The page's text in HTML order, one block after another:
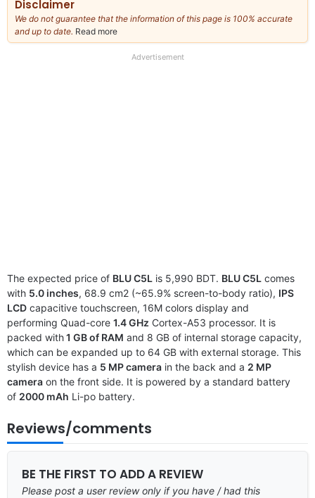
Disclaimer
We do not guarantee that the information of this page is 100% accurate
and up to date. Read more
our
Advertisement
The expected price of BLU C5L is 5,990 BDT. BLU C5L comes
with 5.0 inches, 68.9 cm2 (~65.9% screen-to-body ratio), IPS
LCD capacitive touchscreen, 16M colors display and
performing Quad-core 1.4 GHz Cortex-A53 processor. It is
packed with1 GB of RAM and 8 GB of internal storage capacity,
which can be expanded up to 64 GB with external storage. This
stylish device has a 5 MP camera in the back and a 2 MP
camera on the front side. It is powered by a standard battery
of 2000 mAh Li-po battery.
Reviews/comments
BE THE FIRST TO ADD A REVIEW
Please post a user review only if you have / had this